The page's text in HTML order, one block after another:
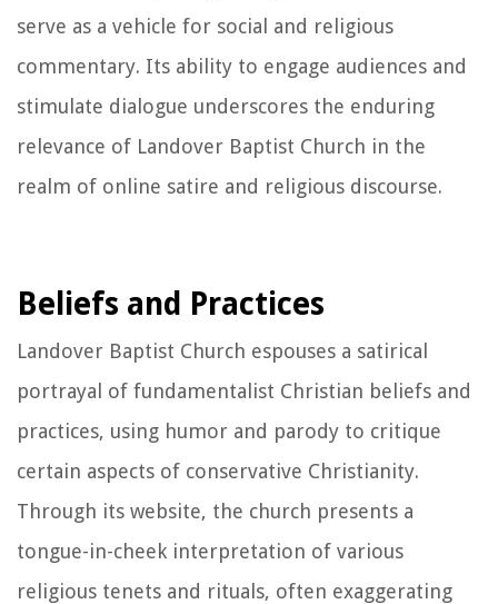
serve as a vehicle for social and religious
commentary. Its ability to engage audiences and
stimulate dialogue underscores the enduring
relevance of Landover Baptist Church in the
realm of online satire and religious discourse.
Beliefs and Practices
Landover Baptist Church espouses a satirical
portrayal of fundamentalist Christian beliefs and
practices, using humor and parody to critique
certain aspects of conservative Christianity.
Through its website, the church presents a
tongue-in-cheek interpretation of various
religious tenets and rituals, often exaggerating